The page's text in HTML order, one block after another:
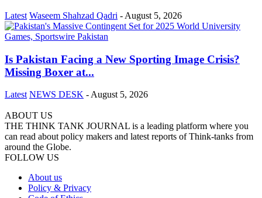
Latest Waseem Shahzad Qadri - August 5, 2026
Is Pakistan Facing a New Sporting Image Crisis?
Missing Boxer at...
Latest NEWS DESK - August 5, 2026
ABOUT US
THE THINK TANK JOURNAL is a leading platform where you
can read about policy makers and latest reports of Think-tanks from
around the Globe.
FOLLOW US
About us
Policy & Privacy